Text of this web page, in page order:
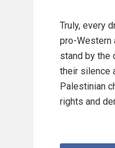
Truly, every
pro-Western
stand by the
their silence
Palestinian
rights and